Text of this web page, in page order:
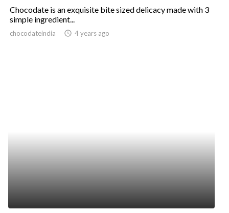
Chocodate is an exquisite bite sized delicacy made with 3
simple ingredient...
chocodateindia access_time 4 years ago